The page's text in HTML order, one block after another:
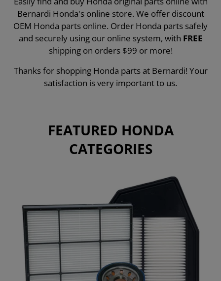
Bernardi Honda's online store. We offer discount
OEM Honda parts online. Order Honda parts safely
and securely using our online system, with FREE
shipping on orders $99 or more!
Thanks for shopping Honda parts at Bernardi! Your
satisfaction is very important to us.
FEATURED HONDA
CATEGORIES